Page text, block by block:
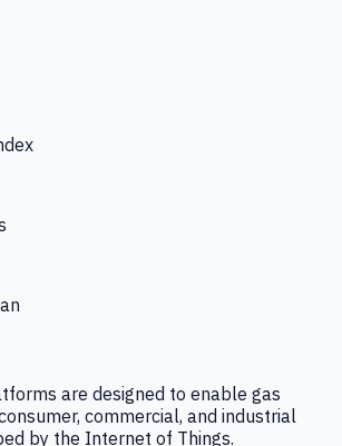
are designed to enable gas
commercial, and industrial
by the Internet of Things.